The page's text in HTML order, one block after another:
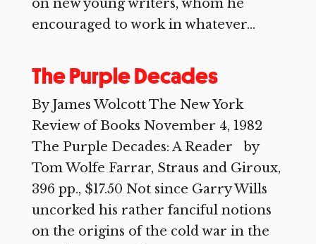
on new young writers, whom he
encouraged to work in whatever...
The Purple Decades
By James Wolcott The New York
Review of Books November 4, 1982
The Purple Decades: A Reader by
Tom Wolfe Farrar, Straus and Giroux,
396 pp., $17.50 Not since Garry Wills
uncorked his rather fanciful notions
on the origins of the cold war in the